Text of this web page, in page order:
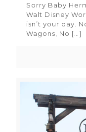
Sorry Baby
Walt Disney
isn’t your day.
Wagons, No […]